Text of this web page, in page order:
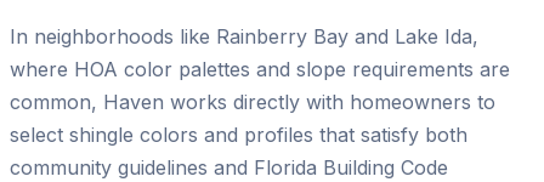
In neighborhoods like Rainberry Bay and Lake Ida,
where HOA color palettes and slope requirements are
common, Haven works directly with homeowners to
select shingle colors and profiles that satisfy both
community guidelines and Florida Building Code